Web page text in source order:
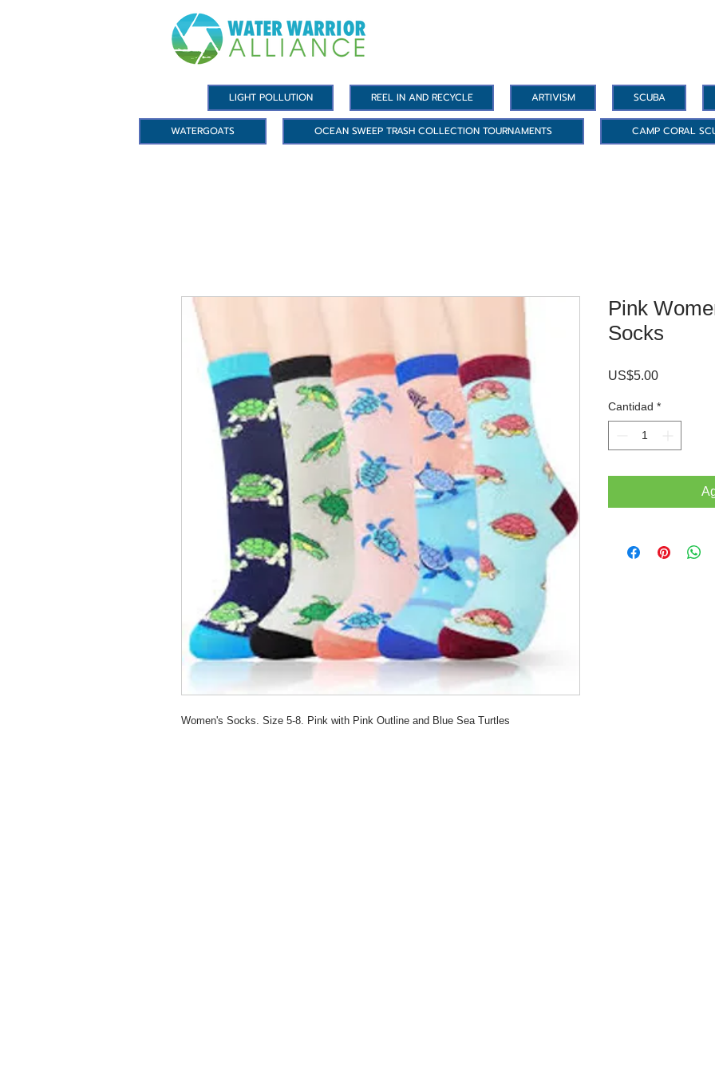
LIGHT POLLUTION REEL IN AND RECYCLE ARTIVISM SCUBA
WATERGOATS OCEAN SWEEP TRASH COLLECTION TOURNAMENTS CAMP CORAL
Women's Socks. Size 5-8. Pink with Pink Outline and Blue Sea Turtles
Pink
Socks
US$5.00Precio
Cantidad *